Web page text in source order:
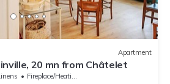
Apartment
20 mn from Châtelet
Fireplace/Heating